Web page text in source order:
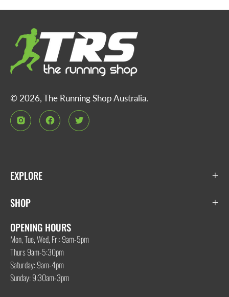
© 2026,The Running Shop Australia.
EXPLORE
SHOP
OPENING HOURS
Mon, Tue, Wed, Fri: 9am-5pm
Thurs 9am-5:30pm
Saturday: 9am-4pm
Sunday: 9:30am-3pm